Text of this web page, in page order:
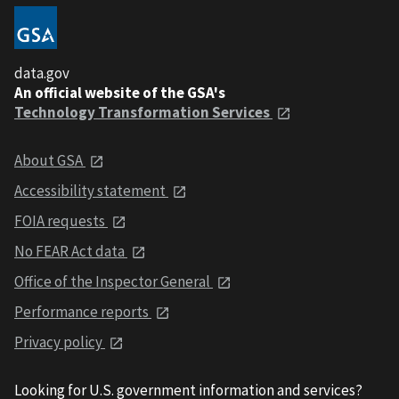
data.gov
An official website of the GSA's
Technology Transformation Services
About GSA
Accessibility statement
FOIA requests
No FEAR Act data
Office of the Inspector General
Performance reports
Privacy policy
Looking for U.S. government information and services?